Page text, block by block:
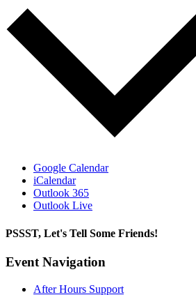
Google Calendar
iCalendar
Outlook 365
Outlook Live
PSSST, Let's Tell Some Friends!
Facebook
X
Reddit
LinkedIn
Tumblr
Pinterest
Email
Event Navigation
After Hours Support